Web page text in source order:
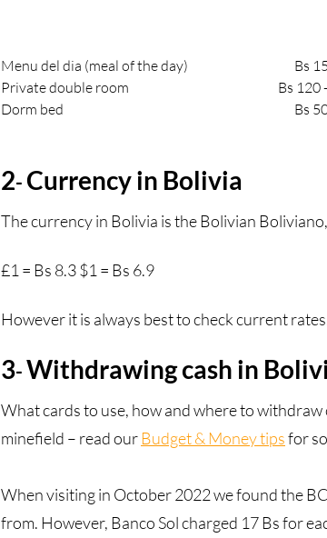
Menu del dia (meal of the day)
Private double room
Dorm bed
Bs
Bs 120
Bs
2-Currency in Bolivia
The currency in Bolivia is the Bolivian
£1 = Bs 8.3 $1 = Bs 6.9
However it is always best to check current
3-Withdrawing cash in
What cards to use, how and where to
minefield – read ourBudget & Money tipsfor
When visiting in October 2022 we found the
from. However, Banco Sol charged 17 Bs for